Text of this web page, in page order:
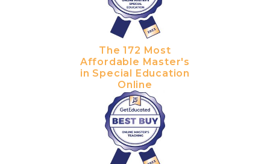
The 172 Most
Affordable Master's
in Special Education
Online